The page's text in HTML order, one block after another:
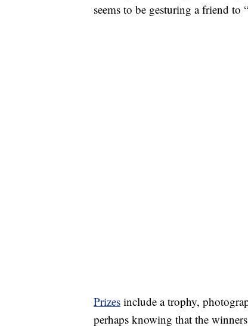
seems to be gesturing a friend to
Prizes include a trophy,
perhaps knowing that the